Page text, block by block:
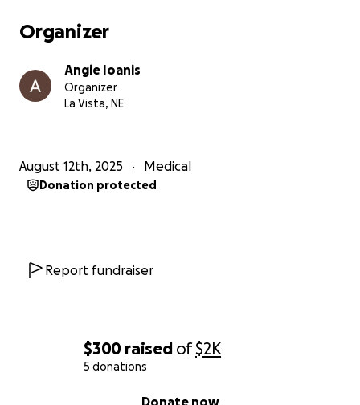
$300 raised of$2K
5 donations
Donate now
Organizer
Angie Ioanis
Organizer
La Vista, NE
August 12th, 2025 Medical
Donation protected
Report fundraiser